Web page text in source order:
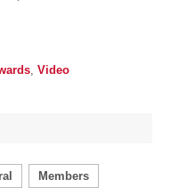
, Video
Members